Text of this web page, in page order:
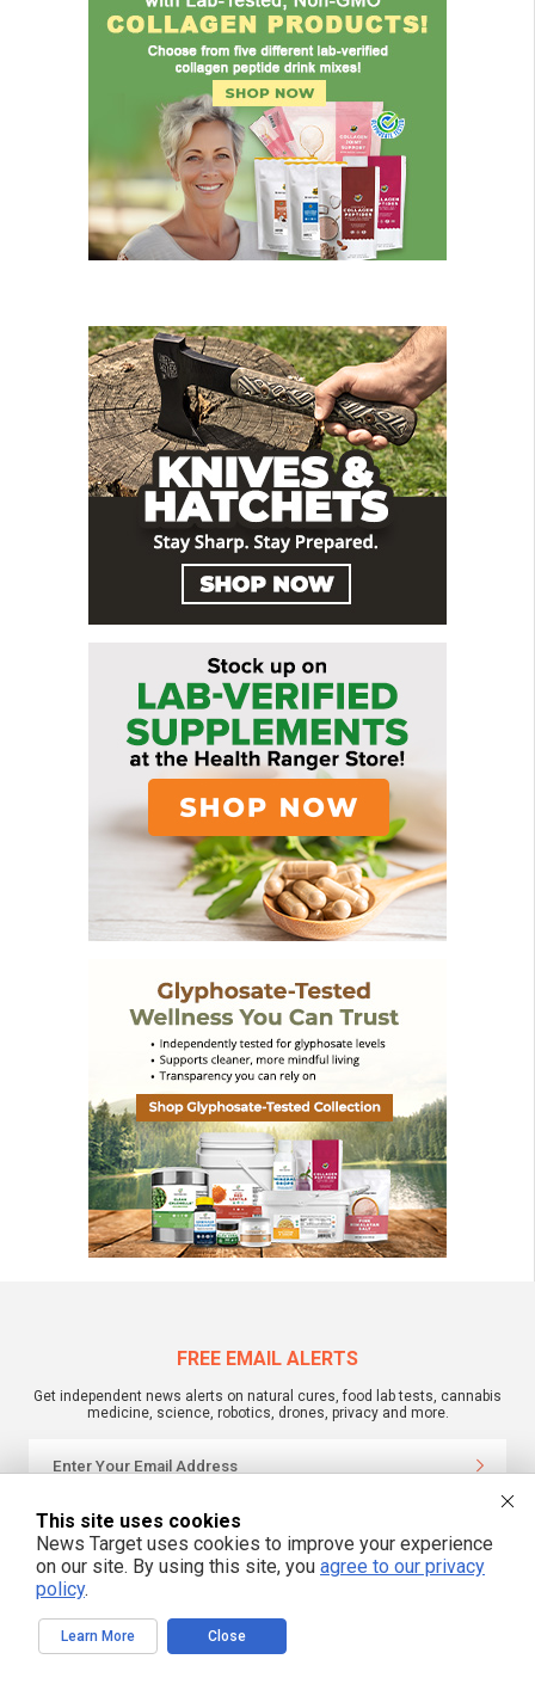
FREE EMAIL ALERTS
Get independent news alerts on natural cures, food lab tests, cannabis
medicine, science, robotics, drones, privacy and more.
We respect your privacy
NewsTarget.com © 2022 All Rights Reserved. All content posted on this site is
NewsTarget.com is not responsible for content written by contributing authors.
The information on this site is provided for educational and entertainment
purposes only. It is not intended as a substitute for professional advice of any
This site uses cookies
News Target uses cookies to improve your experience
on our site. By using this site, you agree to our privacy
policy.
Learn More Close